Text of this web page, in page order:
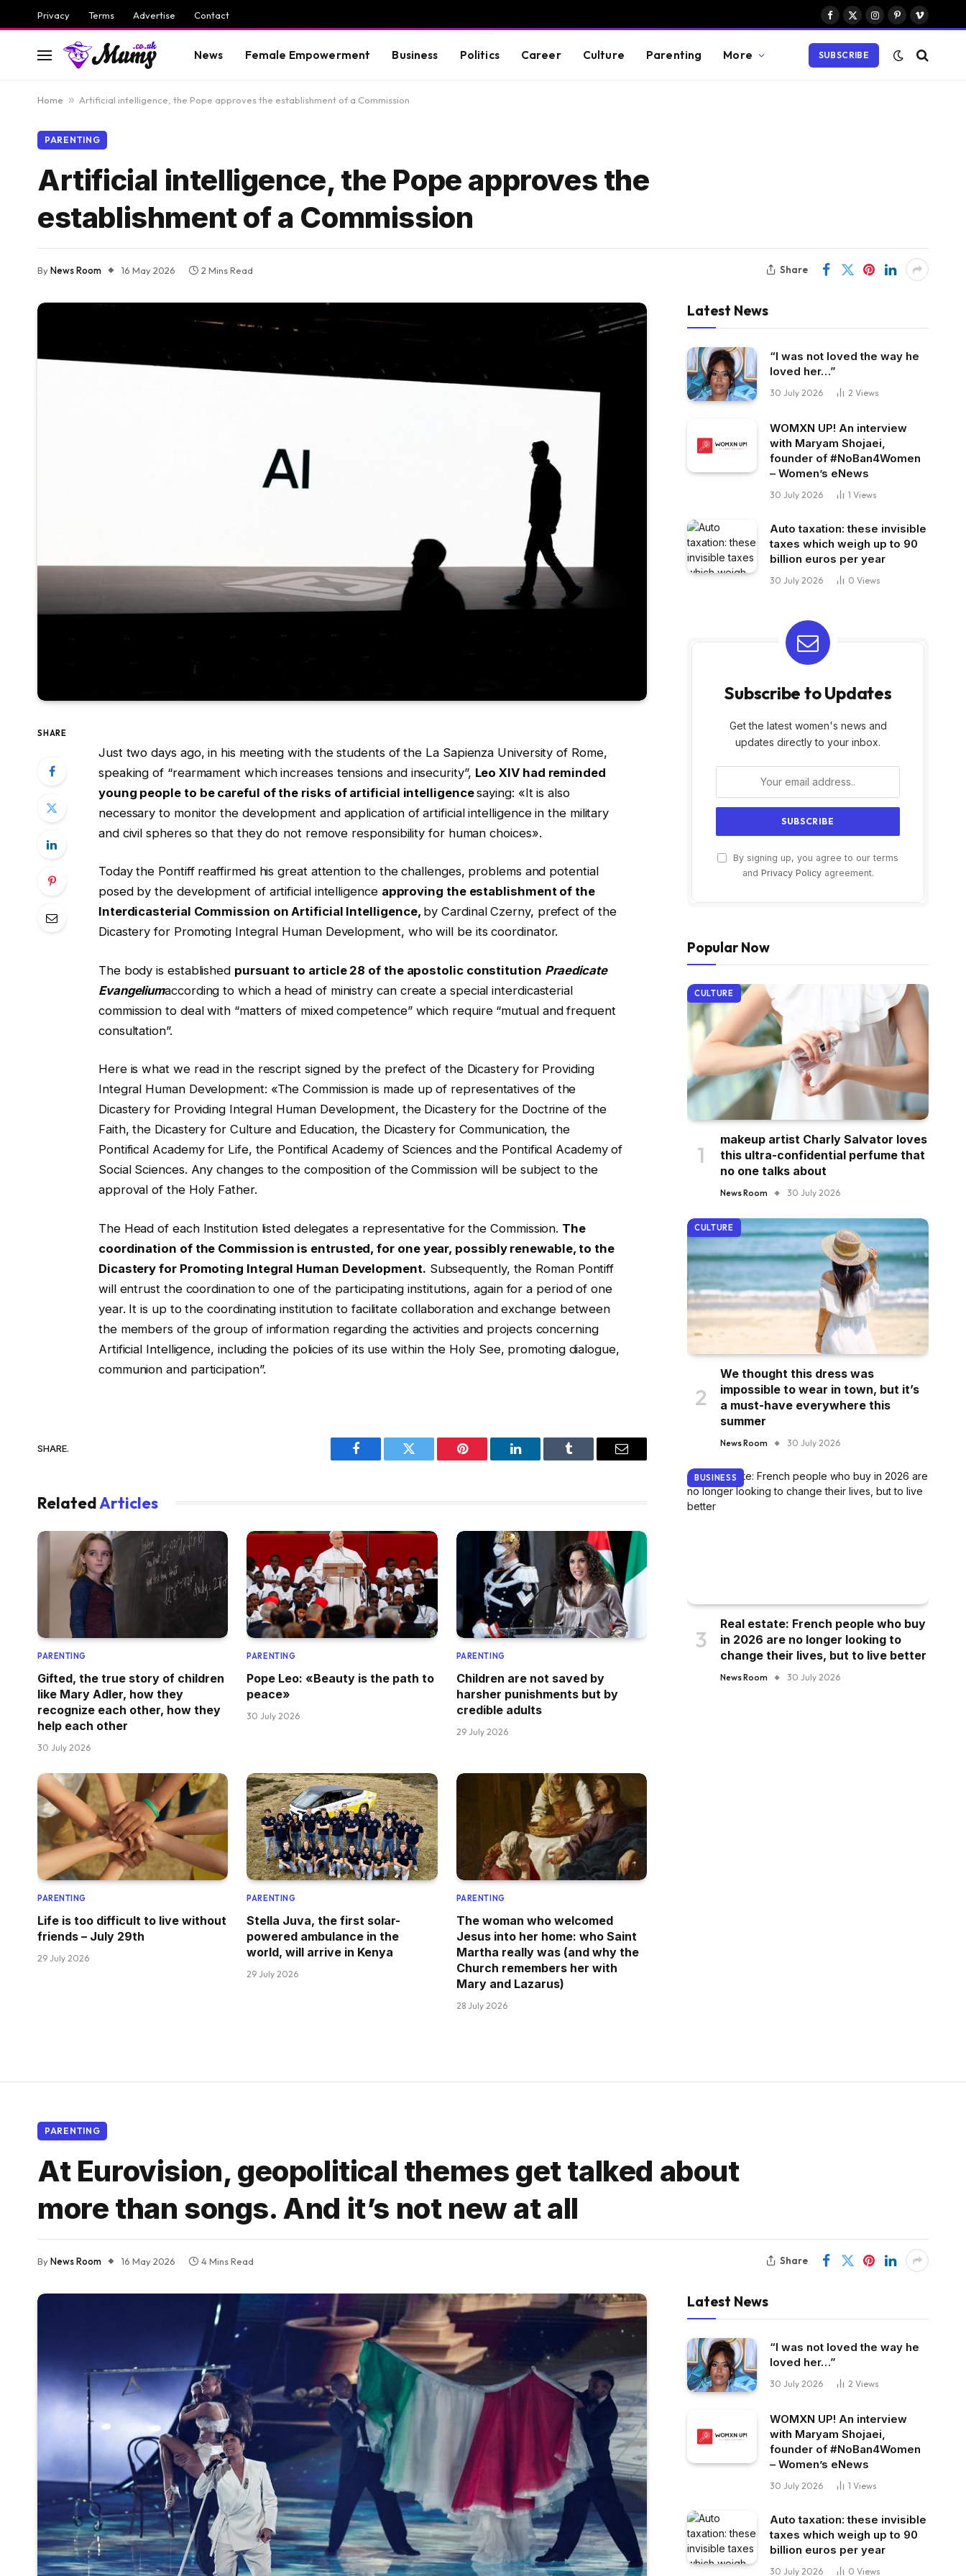
Privacy Terms Advertise Contact
Facebook
X
Instagram
PinterestVimeo
News Female Empowerment Business Politics Career Culture Parenting More SUBSCRIBE
Home » Artificial intelligence, the Pope approves the establishment of a Commission
PARENTING
Artificial intelligence, the Pope approves the
establishment of a Commission
ByNews Room 16 May 2026 2 Mins Read Share
SHARE
Just two days ago, in his meeting with the students of the La Sapienza University of Rome,
speaking of “rearmament which increases tensions and insecurity”, Leo XIV had reminded
young people to be careful of the risks of artificial intelligencesaying: «It is also
necessary to monitor the development and application of artificial intelligence in the military
and civil spheres so that they do not remove responsibility for human choices».
Today the Pontiff reaffirmed his great attention to the challenges, problems and potential
posed by the development of artificial intelligence approving the establishment of the
Interdicasterial Commission on Artificial Intelligence, by Cardinal Czerny, prefect of the
Dicastery for Promoting Integral Human Development, who will be its coordinator.
The body is established pursuant to article 28 of the apostolic constitution Praedicate
Evangeliumaccording to which a head of ministry can create a special interdicasterial
commission to deal with “matters of mixed competence” which require “mutual and frequent
consultation”.
Here is what we read in the rescript signed by the prefect of the Dicastery for Providing
Integral Human Development: «The Commission is made up of representatives of the
Dicastery for Providing Integral Human Development, the Dicastery for the Doctrine of the
Faith, the Dicastery for Culture and Education, the Dicastery for Communication, the
Pontifical Academy for Life, the Pontifical Academy of Sciences and the Pontifical Academy of
Social Sciences. Any changes to the composition of the Commission will be subject to the
approval of the Holy Father.
The Head of each Institution listed delegates a representative for the Commission. The
coordination of the Commission is entrusted, for one year, possibly renewable, to the
Dicastery for Promoting Integral Human Development. Subsequently, the Roman Pontiff
will entrust the coordination to one of the participating institutions, again for a period of one
year. It is up to the coordinating institution to facilitate collaboration and exchange between
the members of the group of information regarding the activities and projects concerning
Artificial Intelligence, including the policies of its use within the Holy See, promoting dialogue,
communion and participation”.
SHARE.
Facebook Twitter Pinterest LinkedIn Tumblr Email
RelatedArticles
PARENTING
Gifted, the true story of children
like Mary Adler, how they
recognize each other, how they
help each other
30 July 2026
PARENTING
Pope Leo: «Beauty is the path to
peace»
30 July 2026
PARENTING
Children are not saved by
harsher punishments but by
credible adults
29 July 2026
PARENTING
Life is too difficult to live without
friends – July 29th
29 July 2026
PARENTING
Stella Juva, the first solar-
powered ambulance in the
world, will arrive in Kenya
29 July 2026
PARENTING
The woman who welcomed
Jesus into her home: who Saint
Martha really was (and why the
Church remembers her with
Mary and Lazarus)
28 July 2026
Latest News
“I was not loved the way he
loved her…”
30 July 2026 2 Views
WOMXN UP! An interview
with Maryam Shojaei,
founder of #NoBan4Women
– Women’s eNews
30 July 2026 1 Views
Auto taxation: these invisible
taxes which weigh up to 90
billion euros per year
30 July 2026 0 Views
Subscribe to Updates
Get the latest women's news and
updates directly to your inbox.
By signing up, you agree to our terms
and Privacy Policyagreement.
Popular Now
CULTURE
makeup artist Charly Salvator loves
this ultra-confidential perfume that
no one talks about
News Room 30 July 2026
CULTURE
We thought this dress was
impossible to wear in town, but it’s
a must-have everywhere this
summer
News Room 30 July 2026
BUSINESS
Real estate: French people who buy
in 2026 are no longer looking to
change their lives, but to live better
News Room 30 July 2026
PARENTING
At Eurovision, geopolitical themes get talked about
more than songs. And it’s not new at all
ByNews Room 16 May 2026 4 Mins Read Share
Latest News
“I was not loved the way he
loved her…”
30 July 2026 2 Views
WOMXN UP! An interview
with Maryam Shojaei,
founder of #NoBan4Women
– Women’s eNews
30 July 2026 1 Views
Auto taxation: these invisible
taxes which weigh up to 90
billion euros per year
30 July 2026 0 Views